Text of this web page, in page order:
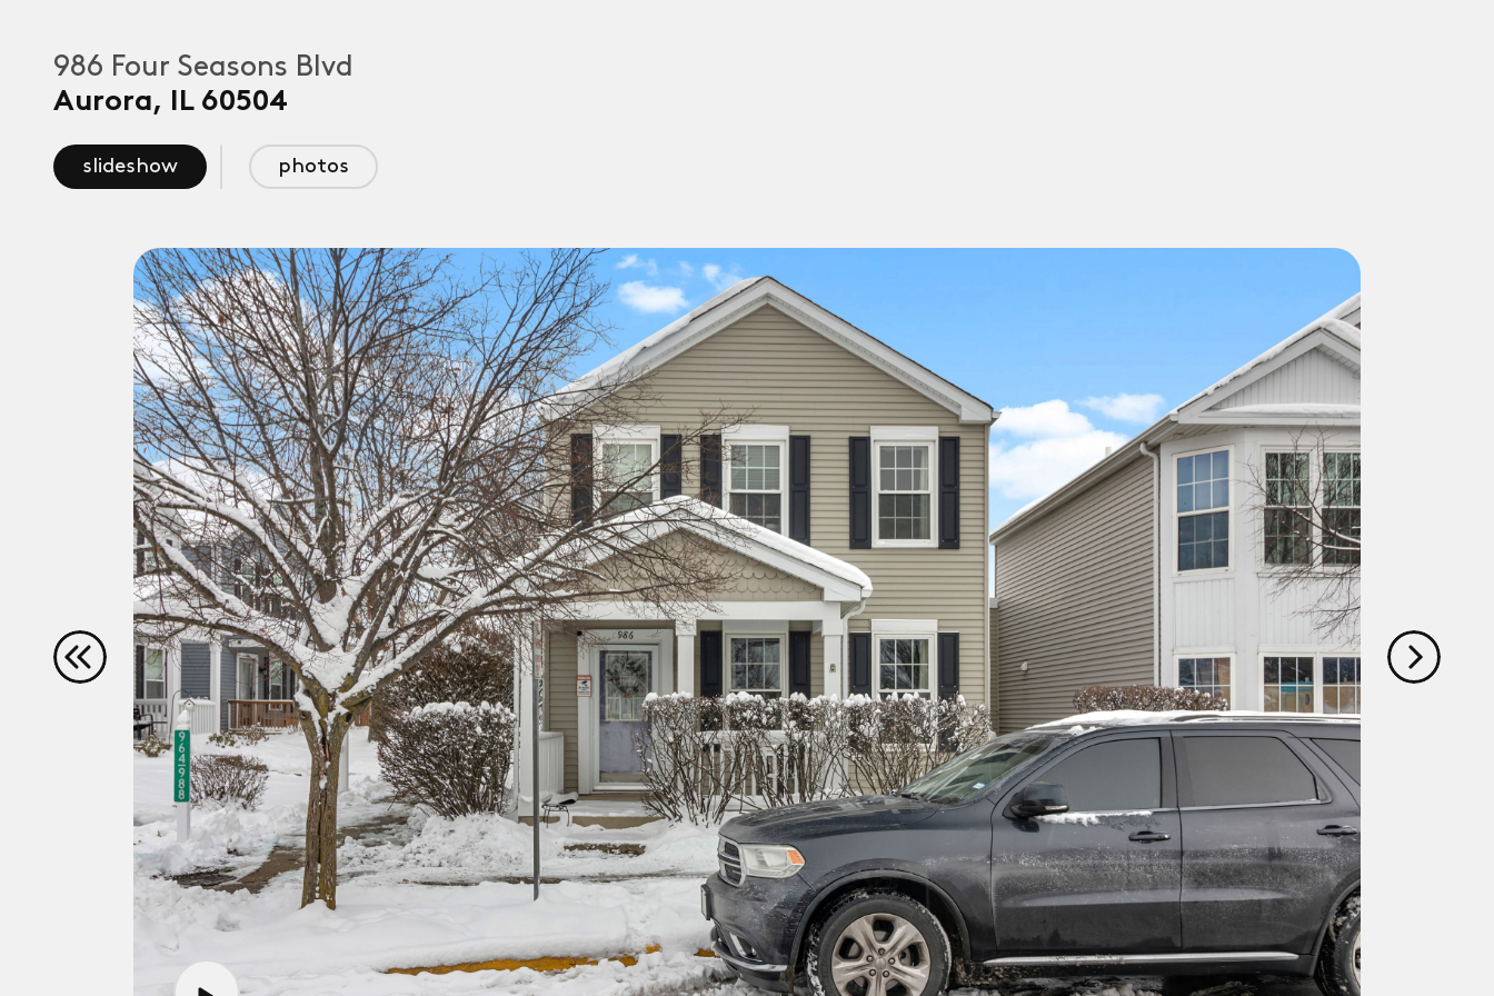
986 Four Seasons Blvd
Aurora, IL 60504
slideshow photos